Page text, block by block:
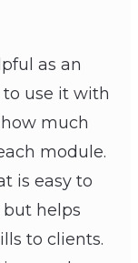
as an
use it with
much
module.
is easy to
helps
to clients.